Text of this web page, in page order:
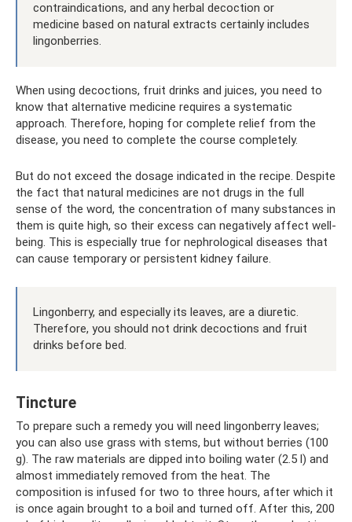
contraindications, and any herbal decoction or
medicine based on natural extracts certainly includes
lingonberries.
When using decoctions, fruit drinks and juices, you need to
know that alternative medicine requires a systematic
approach. Therefore, hoping for complete relief from the
disease, you need to complete the course completely.
But do not exceed the dosage indicated in the recipe. Despite
the fact that natural medicines are not drugs in the full
sense of the word, the concentration of many substances in
them is quite high, so their excess can negatively affect well-
being. This is especially true for nephrological diseases that
can cause temporary or persistent kidney failure.
Lingonberry, and especially its leaves, are a diuretic.
Therefore, you should not drink decoctions and fruit
drinks before bed.
Tincture
To prepare such a remedy you will need lingonberry leaves;
you can also use grass with stems, but without berries (100
g). The raw materials are dipped into boiling water (2.5 l) and
almost immediately removed from the heat. The
composition is infused for two to three hours, after which it
is once again brought to a boil and turned off. After this, 200